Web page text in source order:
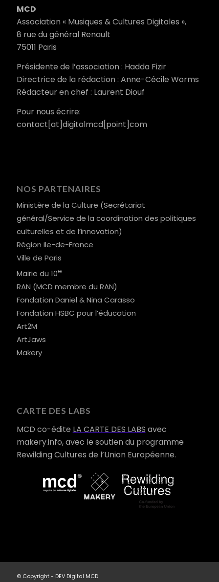
MCD
Association « Musiques & Cultures Digitales »,
8 rue du général Renault
75011 Paris
Présidente de l’association : Hadda Fizir
Directrice de la rédaction : Anne-Cécile Worms
Rédacteur en chef : Laurent Diouf
Pour nous écrire:
contact[at]digitalmcd[point]com
NOS PARTENAIRES
Ministère de la Culture (Secrétariat
général/Service de la coordination des politiques
culturelles et de l’innovation)
Région Ile-de-France
Ville de Paris
Mairie du 10e
RAN (MCD membre du RAN)
Fondation Daniel & Nina Carasso
Fondation HSBC pour l’éducation
Art2M
ArtJaws
Makery
CARTE DES LABS
MCD co-édite LA CARTE DES LABS avec
makery.info, avec le soutien du programme
Rewilding Cultures de l’Union Européenne.
© Copyright - DEV Digital MCD